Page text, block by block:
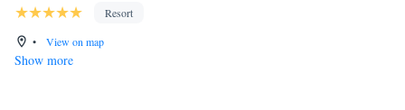
Resort
•
View on map
Show more